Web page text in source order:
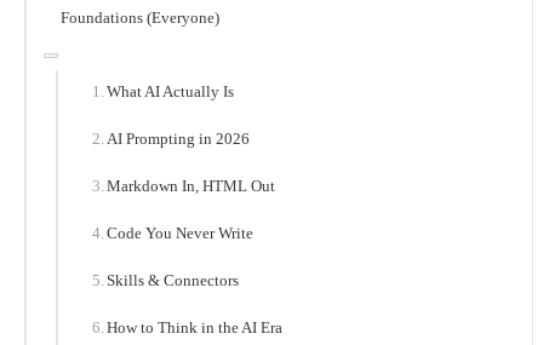
Foundations (Everyone)
What AI Actually Is
AI Prompting in 2026
Markdown In, HTML Out
Code You Never Write
Skills & Connectors
How to Think in the AI Era